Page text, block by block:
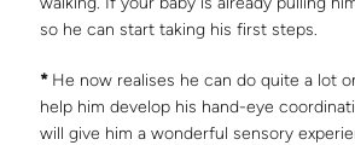
so he can start taking his first steps.
* He now realises he can do quite a lot
help him develop his hand-eye
will give him a wonderful sensory